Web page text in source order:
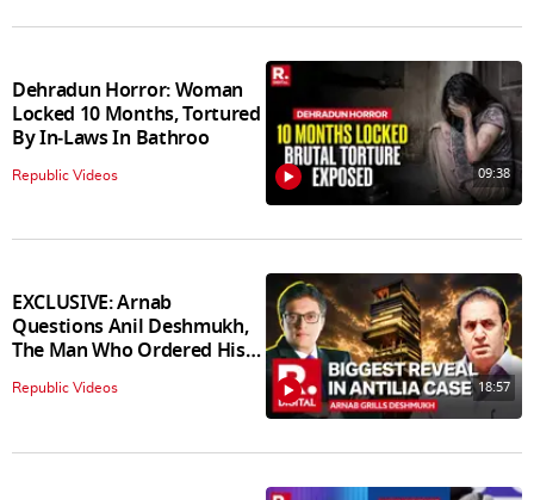
Dehradun Horror: Woman
Locked 10 Months, Tortured
By In‑Laws In Bathroo
Republic Videos 09:38
EXCLUSIVE: Arnab
Questions Anil Deshmukh,
The Man Who Ordered His
Arrest
Republic Videos 18:57